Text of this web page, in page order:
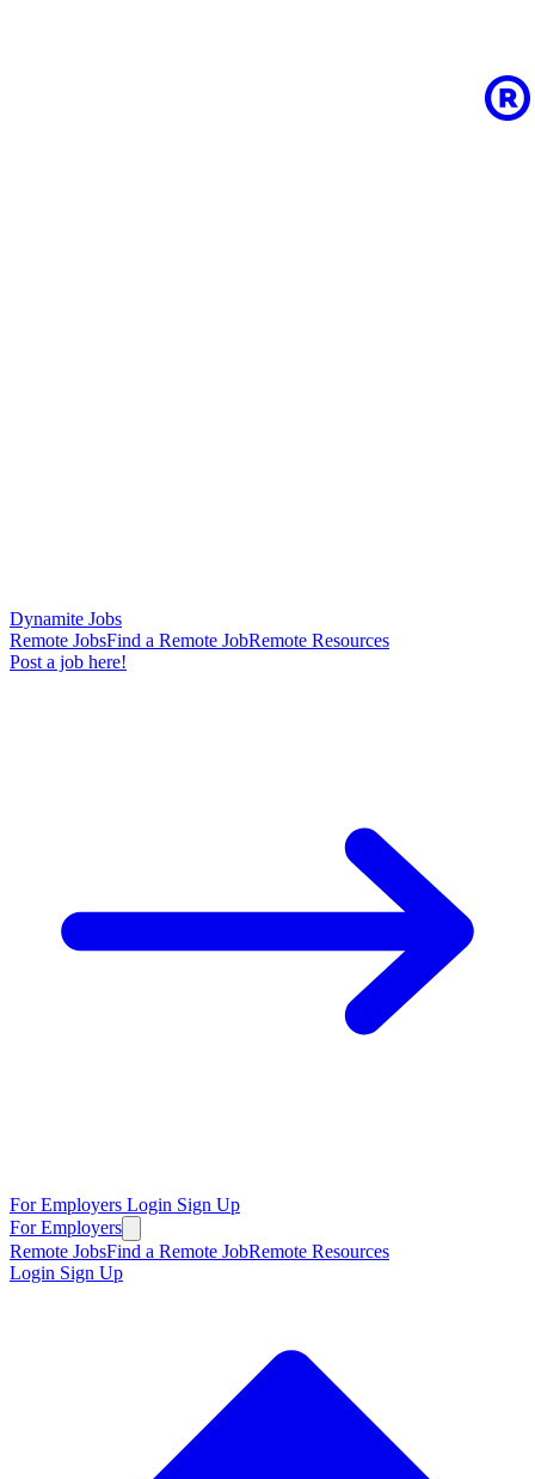
Dynamite Jobs
Remote JobsFind a Remote JobRemote Resources
Post a job here!
For Employers Login Sign Up
For Employers
Remote JobsFind a Remote JobRemote Resources
Login Sign Up